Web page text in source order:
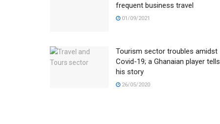
frequent business travel
01/09/2021
Tourism sector troubles amidst
Covid-19; a Ghanaian player tells
his story
26/05/2020